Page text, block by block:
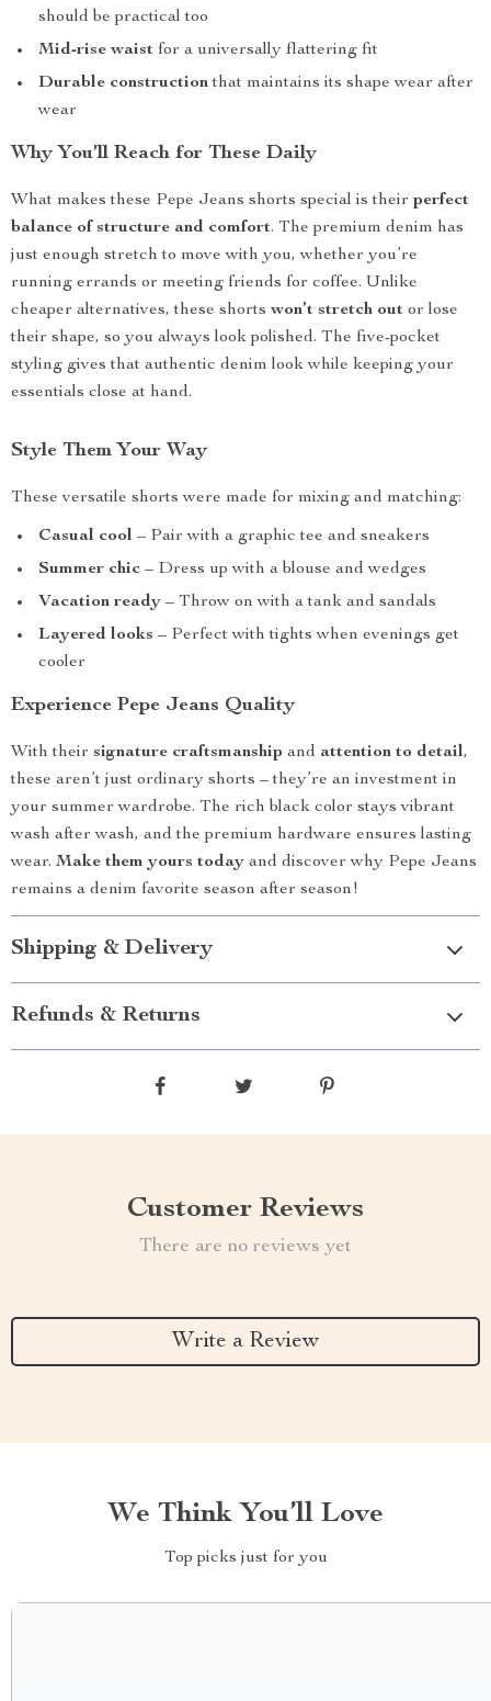
should be practical too
Mid-rise waist for a universally flattering fit
Durable constructionthat maintains its shape wear after
wear
Why You’ll Reach for These Daily
What makes these Pepe Jeans shorts special is their perfect
balance of structure and comfort. The premium denim has
just enough stretch to move with you, whether you’re
running errands or meeting friends for coffee. Unlike
cheaper alternatives, these shorts won’t stretch out or lose
their shape, so you always look polished. The five-pocket
styling gives that authentic denim look while keeping your
essentials close at hand.
Style Them Your Way
These versatile shorts were made for mixing and matching:
Casual cool – Pair with a graphic tee and sneakers
Summer chic – Dress up with a blouse and wedges
Vacation ready – Throw on with a tank and sandals
Layered looks – Perfect with tights when evenings get
cooler
Experience Pepe Jeans Quality
With their signature craftsmanship and attention to detail,
these aren’t just ordinary shorts – they’re an investment in
your summer wardrobe. The rich black color stays vibrant
wash after wash, and the premium hardware ensures lasting
wear. Make them yours today and discover why Pepe Jeans
remains a denim favorite season after season!
Shipping & Delivery
Refunds & Returns
Customer Reviews
There are no reviews yet
Write a Review
We Think You’ll Love
Top picks just for you